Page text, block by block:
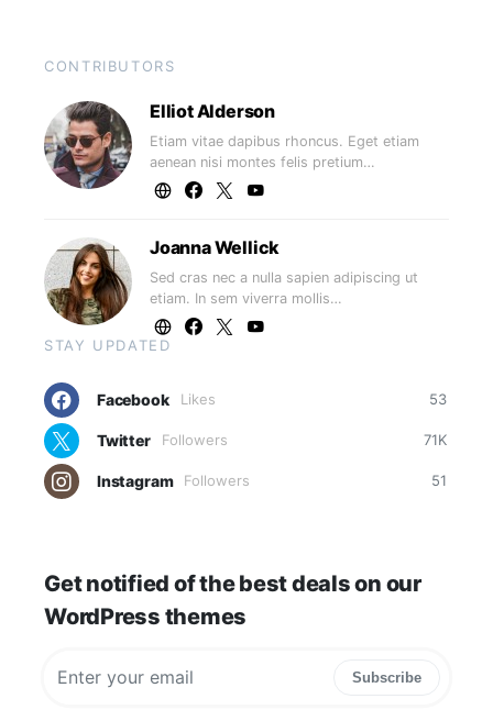
CONTRIBUTORS
Elliot Alderson
Etiam vitae dapibus rhoncus. Eget etiam
aenean nisi montes felis pretium…
Joanna Wellick
Sed cras nec a nulla sapien adipiscing ut
etiam. In sem viverra mollis…
STAY UPDATED
Facebook 53
Likes
Twitter 71K
Followers
Instagram 51
Followers
Get notified of the best deals on our
WordPress themes
Subscribe